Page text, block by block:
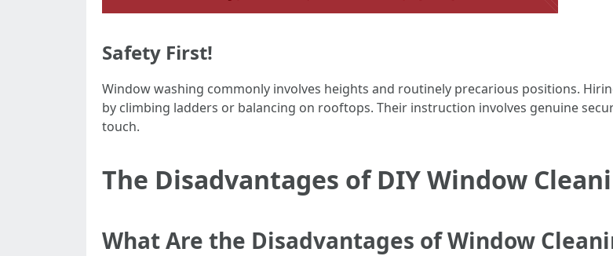
Safety First!
Window washing commonly involves heights and routinely precarious positions.
by climbing ladders or balancing on rooftops. Their instruction involves genuine
touch.
The Disadvantages of DIY Window
What Are the Disadvantages of Window